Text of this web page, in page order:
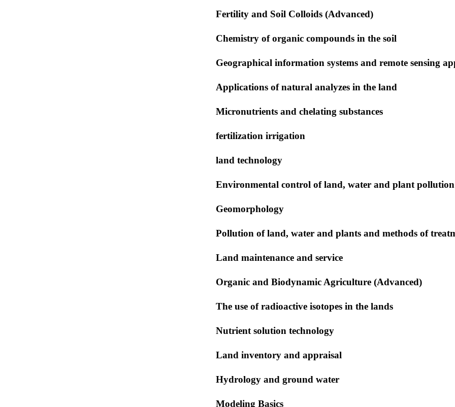
Fertility and Soil Colloids (Advanced)
Chemistry of organic compounds in the soil
Geographical information systems and remote sensing
Applications of natural analyzes in the land
Micronutrients and chelating substances
fertilization irrigation
land technology
Environmental control of land, water and plant pollution
Geomorphology
Pollution of land, water and plants and methods of
Land maintenance and service
Organic and Biodynamic Agriculture (Advanced)
The use of radioactive isotopes in the lands
Nutrient solution technology
Land inventory and appraisal
Hydrology and ground water
Modeling Basics